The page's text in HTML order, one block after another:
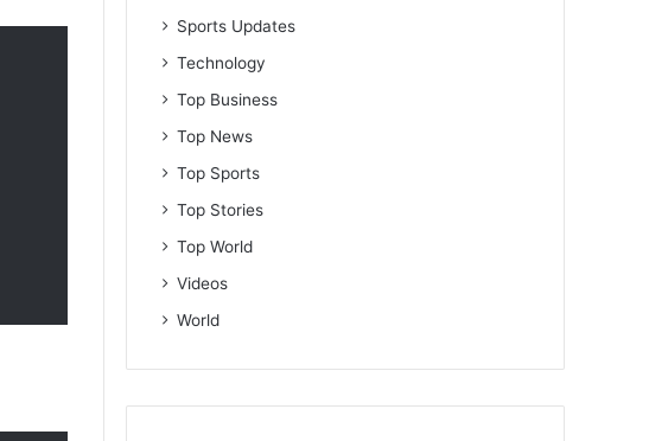
Sports Updates
Technology
Top Business
Top News
Top Sports
Top Stories
Top World
Videos
World